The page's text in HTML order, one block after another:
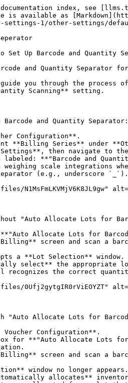
index, see
is available as
1/other-settings/
Set Up Barcode and Quantity
and Quantity Separator
you through the process of
Scanning** setting.
and Quantity
Configuration**.
**Billing Series** under
then navigate to
**"Barcode and
(e.g., underscore `_`).
N1MsFmLKVMjV6K8JL9gw"
"Auto Allocate Lots for
Allocate Lots for
screen and scan a
0Ufj2gytgIR0rViEOYZT"
"Auto Allocate Lots for
Configuration**.
for **"Auto Allocate Lots for
screen and scan a